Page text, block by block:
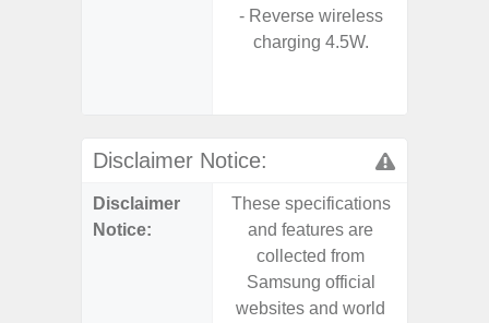
- Reverse wireless
charging 4.5W.
Disclaimer Notice:
Disclaimer
Notice:
These specifications
and features are
collected from
Samsung official
websites and world